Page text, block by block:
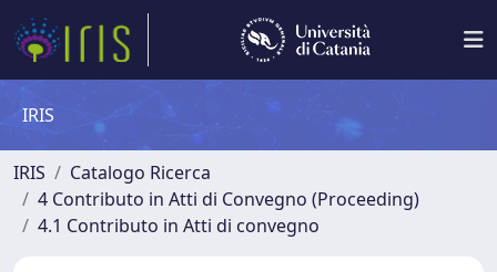
IRIS
IRIS
Catalogo Ricerca
4 Contributo in Atti di Convegno (Proceeding)
4.1 Contributo in Atti di convegno